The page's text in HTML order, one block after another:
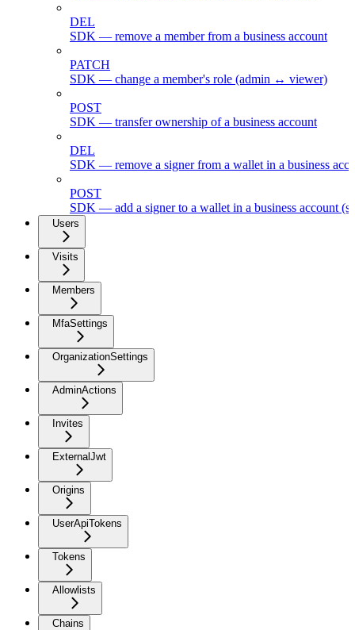
DEL
SDK — remove a member from a business account
PATCH
SDK — change a member's role (admin ↔ viewer)
POST
SDK — transfer ownership of a business account
DEL
SDK — remove a signer from a wallet in a business
POST
SDK — add a signer to a wallet in a business account
Users
Visits
Members
MfaSettings
OrganizationSettings
AdminActions
Invites
ExternalJwt
Origins
UserApiTokens
Tokens
Allowlists
Chains